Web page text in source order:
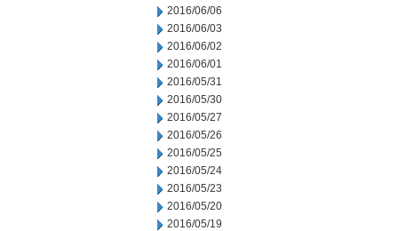
2016/06/06
2016/06/03
2016/06/02
2016/06/01
2016/05/31
2016/05/30
2016/05/27
2016/05/26
2016/05/25
2016/05/24
2016/05/23
2016/05/20
2016/05/19